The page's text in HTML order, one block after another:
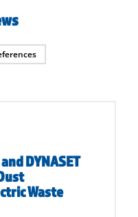
DYNASET
Waste